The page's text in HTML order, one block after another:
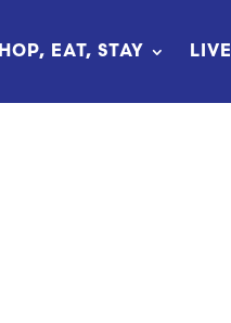
EAT, STAY LIVE